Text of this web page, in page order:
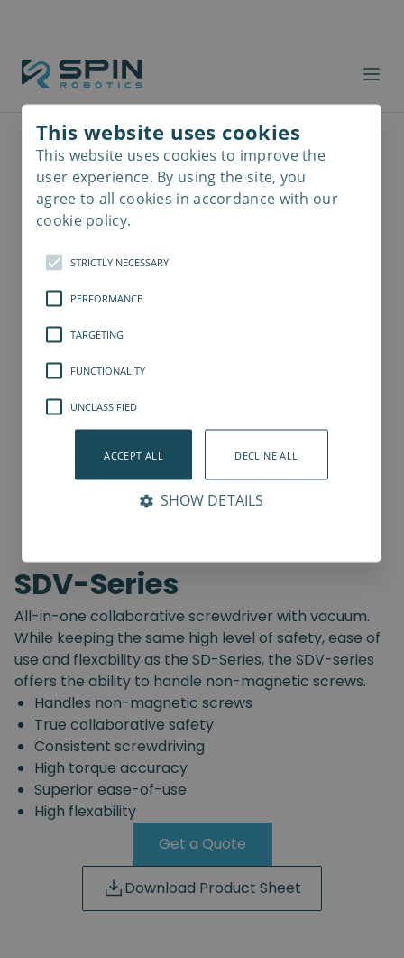
SDV-Series
All-in-one collaborative screwdriver with vacuum.
While keeping the same high level of safety, ease of
use and flexability as the SD-Series, the SDV-series
offers the ability to handle non-magnetic screws.
Handles non-magnetic screws
True collaborative safety
Consistent screwdriving
High torque accuracy
Superior ease-of-use
High flexability
Get a Quote
Download Product Sheet
This website uses cookies
This website uses cookies to improve the
user experience. By using the site, you
agree to all cookies in accordance with our
cookie policy.
STRICTLY NECESSARY
PERFORMANCE
TARGETING
FUNCTIONALITY
UNCLASSIFIED
ACCEPT ALL DECLINE ALL
SHOW DETAILS